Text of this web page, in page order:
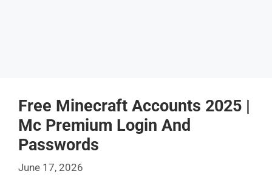
Free Minecraft Accounts 2025 |
Mc Premium Login And
Passwords
June 17, 2026